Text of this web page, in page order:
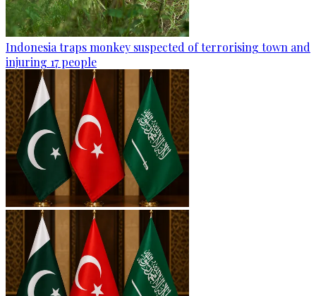
Indonesia traps monkey suspected of terrorising town and
injuring 17 people